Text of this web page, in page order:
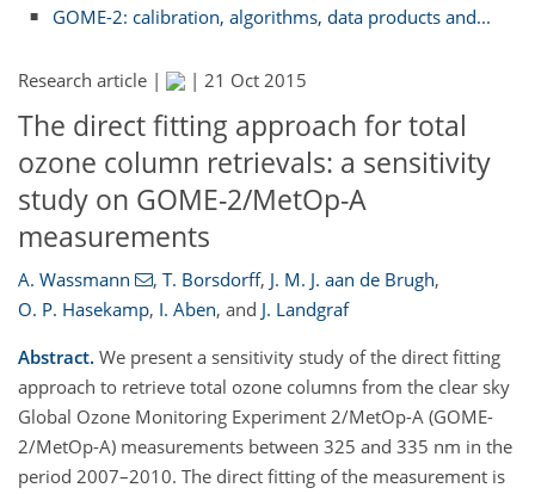
GOME-2: calibration, algorithms, data products and...
Research article | | 21 Oct 2015
The direct fitting approach for total
ozone column retrievals: a sensitivity
study on GOME-2/MetOp-A
measurements
A. Wassmann , T. Borsdorff, J. M. J. aan de Brugh,
O. P. Hasekamp, I. Aben, and J. Landgraf
Abstract. We present a sensitivity study of the direct fitting
approach to retrieve total ozone columns from the clear sky
Global Ozone Monitoring Experiment 2/MetOp-A (GOME-
2/MetOp-A) measurements between 325 and 335 nm in the
period 2007–2010. The direct fitting of the measurement is